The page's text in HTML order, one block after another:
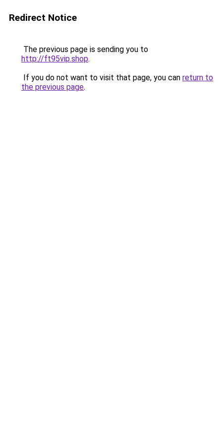
Redirect Notice
The previous page is sending you to
http://ft95vip.shop.
If you do not want to visit that page, you can return to
the previous page.